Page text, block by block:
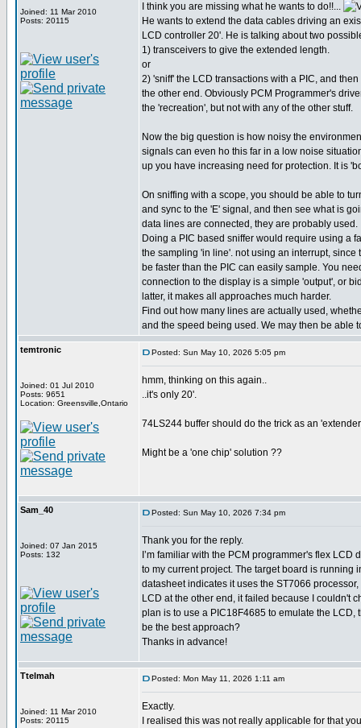
Joined: 11 Mar 2010
Posts: 20115
I think you are missing what he wants to do!!...
He wants to extend the data cables driving an
LCD controller 20'. He is talking about two
1) transceivers to give the extended length.
or
2) 'sniff' the LCD transactions with a PIC, and
the other end. Obviously PCM Programmer's
the 'recreation', but not with any of the other stuff.
Now the big question is how noisy the
signals can even ho this far in a low noise
up you have increasing need for protection. It is
On sniffing with a scope, you should be able to
and sync to the 'E' signal, and then see what is
data lines are connected, they are probably used.
Doing a PIC based sniffer would require using a
the sampling 'in line'. not using an interrupt, since
be faster than the PIC can easily sample. You
connection to the display is a simple 'output', or
latter, it makes all approaches much harder.
Find out how many lines are actually used,
and the speed being used. We may then be able
temtronic
Joined: 01 Jul 2010
Posts: 9651
Location: Greensville,Ontario
Posted: Sun May 10, 2026 5:05 pm
hmm, thinking on this again..
..it's only 20'.
74LS244 buffer should do the trick as an
Might be a 'one chip' solution ??
Sam_40
Joined: 07 Jan 2015
Posts: 132
Posted: Sun May 10, 2026 7:34 pm
Thank you for the reply.
I’m familiar with the PCM programmer's flex LCD
to my current project. The target board is running
datasheet indicates it uses the ST7066
LCD at the other end, it failed because I couldn't
plan is to use a PIC18F4685 to emulate the
be the best approach?
Thanks in advance!
Ttelmah
Joined: 11 Mar 2010
Posts: 20115
Posted: Mon May 11, 2026 1:11 am
Exactly.
I realised this was not really applicable for that